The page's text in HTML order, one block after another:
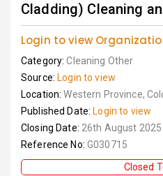
Cladding) Cleaning
Login to view
Category:Cleaning Other
Source: Login to view
Location:Western Province,
Published Date: Login to view
Closing Date: 26th August 2025
Reference No: G030715
Closed